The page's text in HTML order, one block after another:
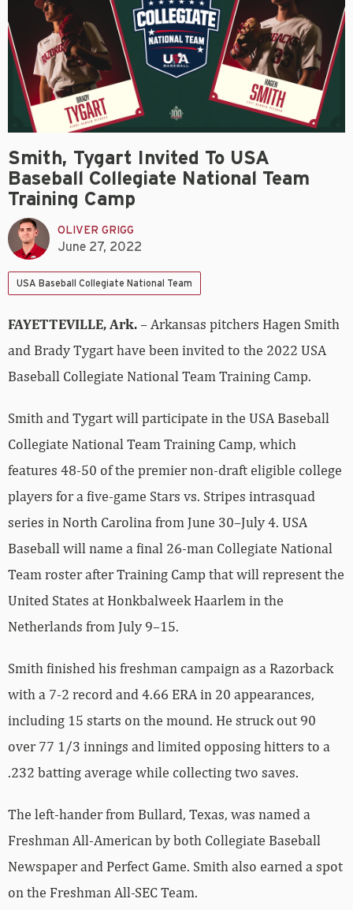
Smith, Tygart Invited To USA
Baseball Collegiate National Team
Training Camp
OLIVER GRIGG
June 27, 2022
USA Baseball Collegiate National Team
FAYETTEVILLE, Ark.– Arkansas pitchers Hagen Smith
and Brady Tygart have been invited to the 2022 USA
Baseball Collegiate National Team Training Camp.
Smith and Tygart will participate in the USA Baseball
Collegiate National Team Training Camp, which
features 48-50 of the premier non-draft eligible college
players for a five-game Stars vs. Stripes intrasquad
series in North Carolina from June 30–July 4. USA
Baseball will name a final 26-man Collegiate National
Team roster after Training Camp that will represent the
United States at Honkbalweek Haarlem in the
Netherlands from July 9–15.
Smith finished his freshman campaign as a Razorback
with a 7-2 record and 4.66 ERA in 20 appearances,
including 15 starts on the mound. He struck out 90
over 77 1/3 innings and limited opposing hitters to a
.232 batting average while collecting two saves.
The left-hander from Bullard, Texas, was named a
Freshman All-American by both Collegiate Baseball
Newspaper and Perfect Game. Smith also earned a spot
on the Freshman All-SEC Team.